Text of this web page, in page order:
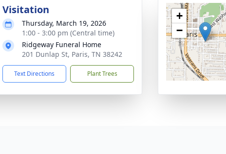
Visitation
Thursday, March 19, 2026
1:00 - 3:00 pm (Central time)
Ridgeway Funeral Home
201 Dunlap St, Paris, TN 38242
Text Directions Plant Trees
+
−